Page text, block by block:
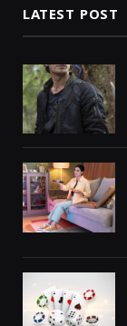
LATEST POST